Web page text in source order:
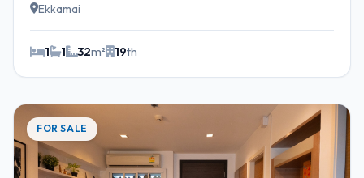
Ekkamai
1 1 32m² 19th
FOR SALE